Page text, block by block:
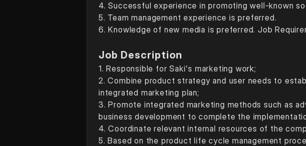
4. Successful experience in promoting well-known
5. Team management experience is preferred.
6. Knowledge of new media is preferred. Job
Job Description
1. Responsible for Saki's marketing work;
2. Combine product strategy and user needs to
integrated marketing plan;
3. Promote integrated marketing methods such as
business development to complete the
4. Coordinate relevant internal resources of the
5. Based on the product life cycle management